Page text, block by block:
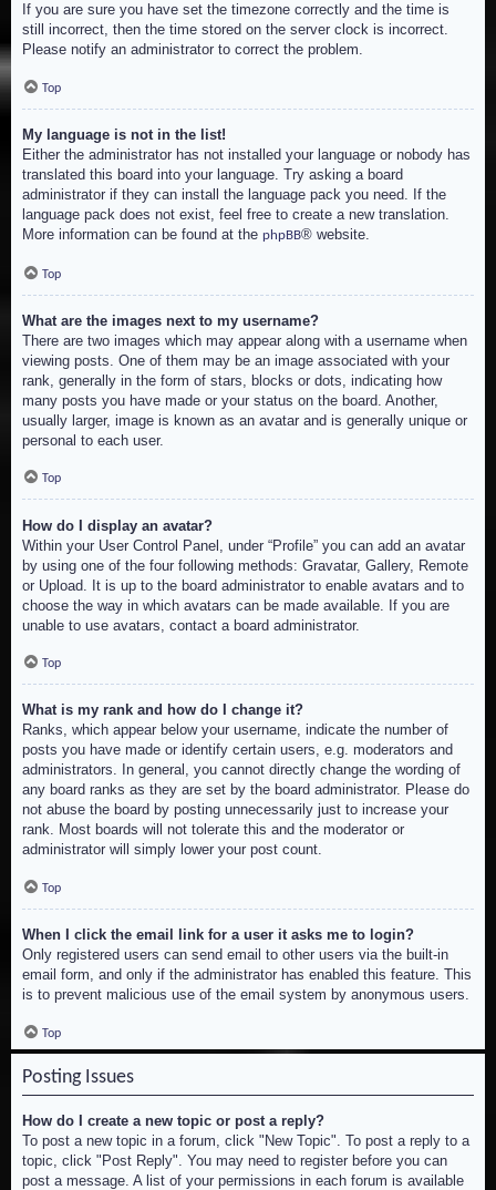
If you are sure you have set the timezone correctly and the time is
still incorrect, then the time stored on the server clock is incorrect.
Please notify an administrator to correct the problem.
Top
My language is not in the list!
Either the administrator has not installed your language or nobody has
translated this board into your language. Try asking a board
administrator if they can install the language pack you need. If the
language pack does not exist, feel free to create a new translation.
More information can be found at the phpBB® website.
Top
What are the images next to my username?
There are two images which may appear along with a username when
viewing posts. One of them may be an image associated with your
rank, generally in the form of stars, blocks or dots, indicating how
many posts you have made or your status on the board. Another,
usually larger, image is known as an avatar and is generally unique or
personal to each user.
Top
How do I display an avatar?
Within your User Control Panel, under “Profile” you can add an avatar
by using one of the four following methods: Gravatar, Gallery, Remote
or Upload. It is up to the board administrator to enable avatars and to
choose the way in which avatars can be made available. If you are
unable to use avatars, contact a board administrator.
Top
What is my rank and how do I change it?
Ranks, which appear below your username, indicate the number of
posts you have made or identify certain users, e.g. moderators and
administrators. In general, you cannot directly change the wording of
any board ranks as they are set by the board administrator. Please do
not abuse the board by posting unnecessarily just to increase your
rank. Most boards will not tolerate this and the moderator or
administrator will simply lower your post count.
Top
When I click the email link for a user it asks me to login?
Only registered users can send email to other users via the built-in
email form, and only if the administrator has enabled this feature. This
is to prevent malicious use of the email system by anonymous users.
Top
Posting Issues
How do I create a new topic or post a reply?
To post a new topic in a forum, click "New Topic". To post a reply to a
topic, click "Post Reply". You may need to register before you can
post a message. A list of your permissions in each forum is available